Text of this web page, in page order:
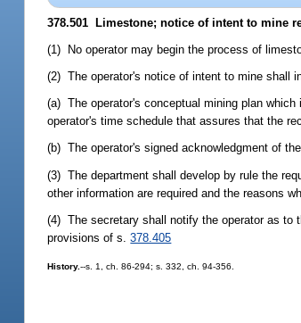
378.501 Limestone; notice of intent to mine
(1) No operator may begin the process of
(2) The operator's notice of intent to mine shall
(a) The operator's conceptual mining plan
operator's time schedule that assures that the
(b) The operator's signed acknowledgment of
(3) The department shall develop by rule the
other information are required and the reasons
(4) The secretary shall notify the operator as to
provisions of s.378.405
History.--s. 1, ch. 86-294; s. 332, ch. 94-356.